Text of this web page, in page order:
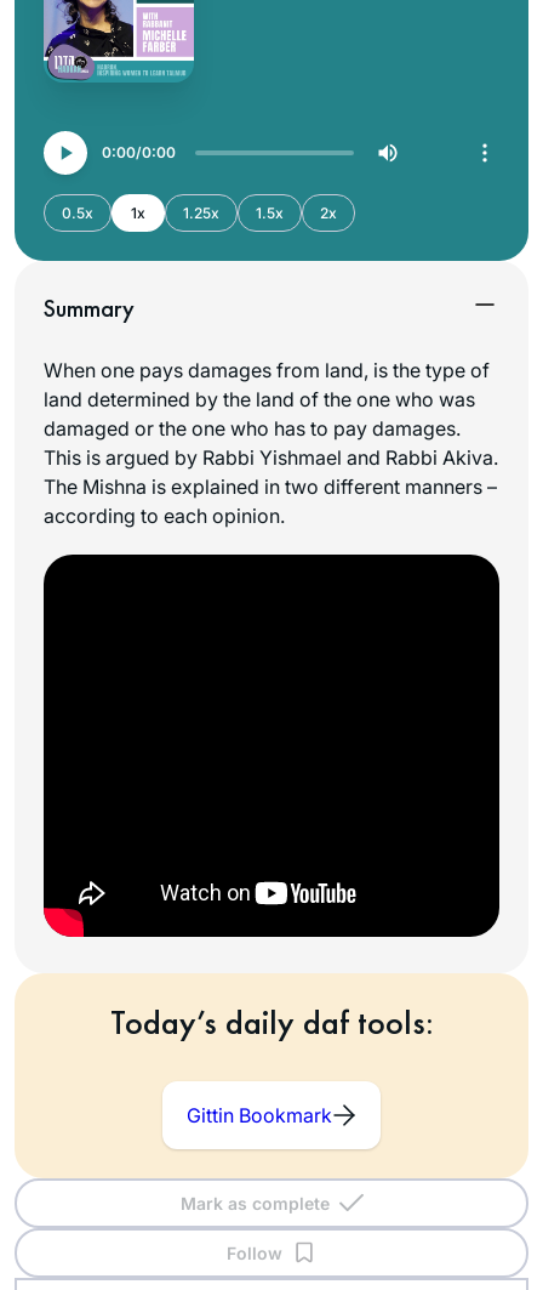
0:00 0:00
0.5x 1x 1.25x 1.5x 2x
Summary
When one pays damages from land, is the type of
land determined by the land of the one who was
damaged or the one who has to pay damages.
This is argued by Rabbi Yishmael and Rabbi Akiva.
The Mishna is explained in two different manners –
according to each opinion.
Today’s daily daf tools:
Gittin Bookmark
Mark as complete
Follow